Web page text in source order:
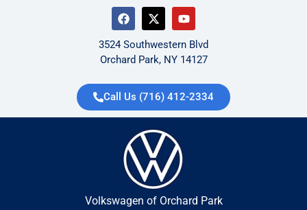
3524 Southwestern Blvd
Orchard Park, NY 14127
Call Us (716) 412-2334
Volkswagen of Orchard Park